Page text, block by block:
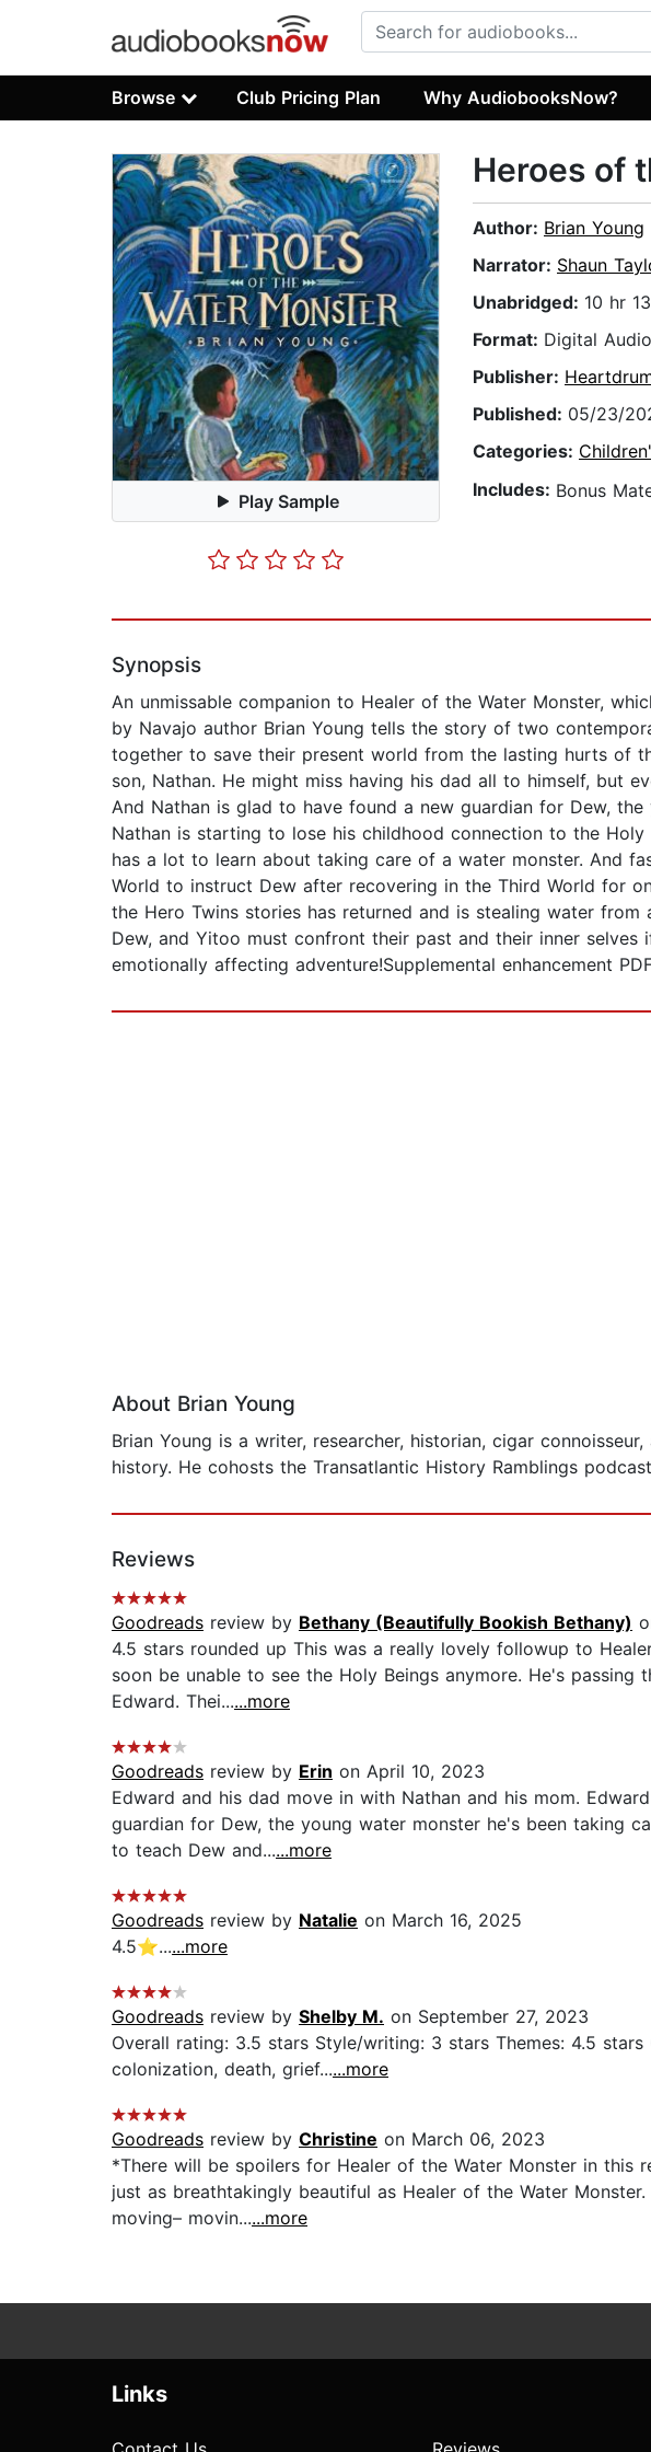
Browse Club Pricing Plan Why AudiobooksNow?
Play Sample
Heroes of
Author: Brian Young
Narrator: Shaun
Unabridged: 10 hr
Format: Digital
Publisher:
Published: 05/23/
Categories:
Includes: Bonus
Synopsis
An unmissable companion to Healer of the Water Monster,
by Navajo author Brian Young tells the story of two
together to save their present world from the lasting hurts of
son, Nathan. He might miss having his dad all to himself, but
And Nathan is glad to have found a new guardian for Dew,
Nathan is starting to lose his childhood connection to the
has a lot to learn about taking care of a water monster. And
World to instruct Dew after recovering in the Third World for
the Hero Twins stories has returned and is stealing water
Dew, and Yitoo must confront their past and their inner
emotionally affecting adventure!Supplemental enhancement
About Brian Young
Brian Young is a writer, researcher, historian, cigar
history. He cohosts the Transatlantic History Ramblings
Reviews
Goodreads review by Bethany (Beautifully Bookish Bethany)
4.5 stars rounded up This was a really lovely followup to
soon be unable to see the Holy Beings anymore. He's
Edward. Thei......more
Goodreads review by Erin on April 10, 2023
Edward and his dad move in with Nathan and his mom.
guardian for Dew, the young water monster he's been taking
to teach Dew and......more
Goodreads review by Natalie on March 16, 2025
4.5⭐️......more
Goodreads review by Shelby M. on September 27, 2023
Overall rating: 3.5 stars Style/writing: 3 stars Themes: 4.5
colonization, death, grief......more
Goodreads review by Christine on March 06, 2023
*There will be spoilers for Healer of the Water Monster in this
just as breathtakingly beautiful as Healer of the Water
moving– movin......more
Links